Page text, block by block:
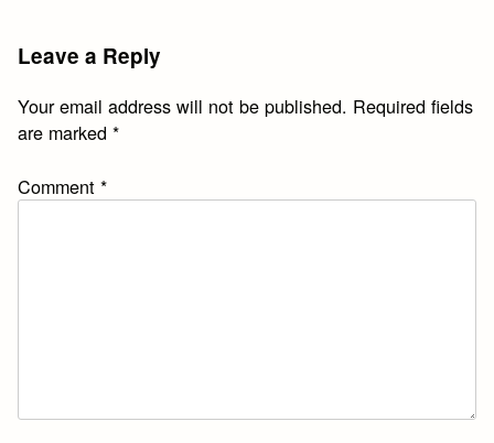
Leave a Reply
Your email address will not be published. Required fields
are marked*
Comment*